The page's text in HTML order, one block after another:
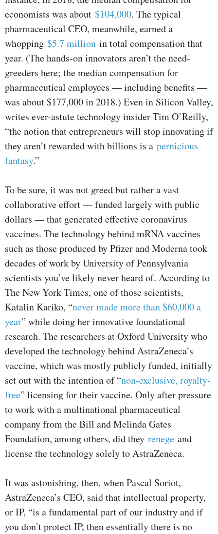
economists was about $104,000. The typical
pharmaceutical CEO, meanwhile, earned a
whopping $5.7 million in total compensation that
year. (The hands-on innovators aren’t the need-
greeders here; the median compensation for
pharmaceutical employees — including benefits —
was about $177,000 in 2018.) Even in Silicon Valley,
writes ever-astute technology insider Tim O’Reilly,
“the notion that entrepreneurs will stop innovating if
they aren’t rewarded with billions is a pernicious
fantasy.”
To be sure, it was not greed but rather a vast
collaborative effort — funded largely with public
dollars — that generated effective coronavirus
vaccines. The technology behind mRNA vaccines
such as those produced by Pfizer and Moderna took
decades of work by University of Pennsylvania
scientists you’ve likely never heard of. According to
The New York Times, one of those scientists,
Katalin Kariko, “never made more than $60,000 a
year” while doing her innovative foundational
research. The researchers at Oxford University who
developed the technology behind AstraZeneca’s
vaccine, which was mostly publicly funded, initially
set out with the intention of “non-exclusive, royalty-
free” licensing for their vaccine. Only after pressure
to work with a multinational pharmaceutical
company from the Bill and Melinda Gates
Foundation, among others, did they renege and
license the technology solely to AstraZeneca.
It was astonishing, then, when Pascal Soriot,
AstraZeneca’s CEO, said that intellectual property,
or IP, “is a fundamental part of our industry and if
you don’t protect IP, then essentially there is no